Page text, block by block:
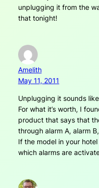
unplugging it from the
that tonight!
Amelith
May 11, 2011
Unplugging it sounds
For what it’s worth, I
product that says that
through alarm A, alarm
If the model in your
which alarms are